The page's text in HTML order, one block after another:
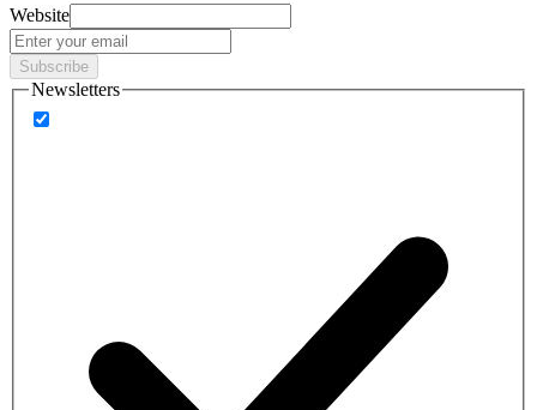
Website
Subscribe
Newsletters